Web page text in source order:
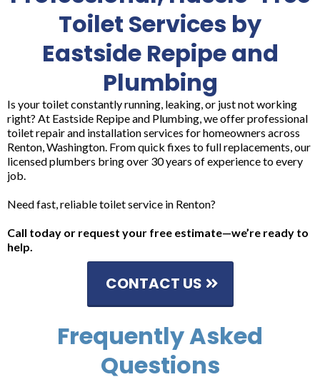
Toilet Services by
Eastside Repipe and
Plumbing
Is your toilet constantly running, leaking, or just not working
right? At Eastside Repipe and Plumbing, we offer professional
toilet repair and installation services for homeowners across
Renton, Washington. From quick fixes to full replacements, our
licensed plumbers bring over 30 years of experience to every
job.
Need fast, reliable toilet service in Renton?
Call today or request your free estimate—we’re ready to
help.
CONTACT US
Frequently Asked
Questions